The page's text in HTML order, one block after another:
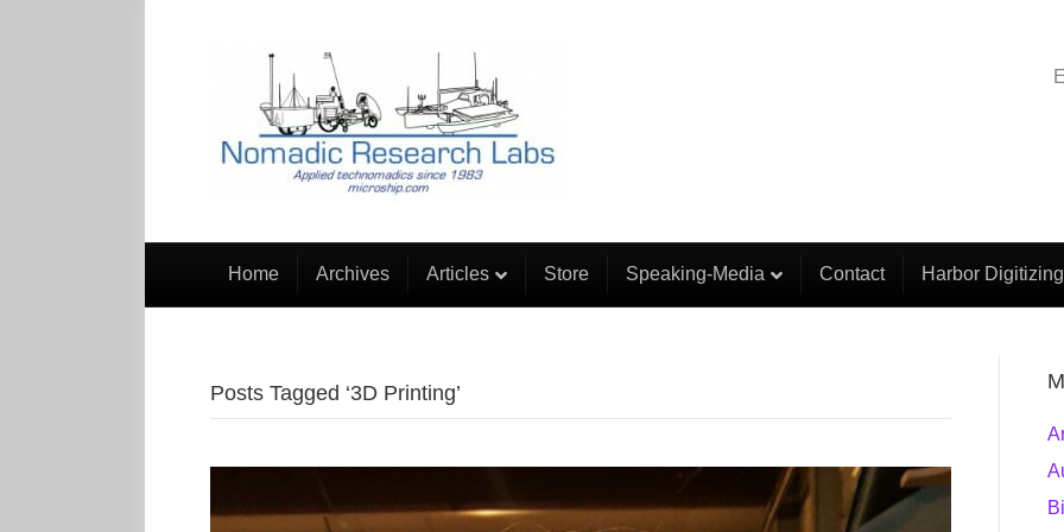
Home Archives Articles Store Speaking-Media Contact Harbor Digitizing
Posts Tagged ‘3D Printing’